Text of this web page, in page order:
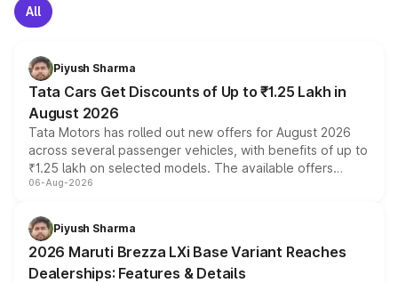
All
Piyush Sharma
Tata Cars Get Discounts of Up to ₹1.25 Lakh in
August 2026
Tata Motors has rolled out new offers for August 2026
across several passenger vehicles, with benefits of up to
₹1.25 lakh on selected models. The available offers
include consumer discounts, exchange bonuses,
benefits, depending on the vehicle, variant and eligibility,
giving buyers multiple ways to reduce the overall
purchase cost.
06-Aug-2026
Piyush Sharma
2026 Maruti Brezza LXi Base Variant Reaches
Dealerships: Features & Details